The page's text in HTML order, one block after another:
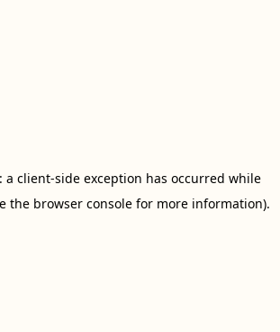
a client-side exception has occurred while
the browser consolefor more information).